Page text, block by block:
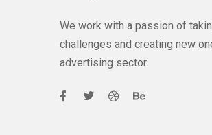
We work with a passion of
challenges and creating new
advertising sector.